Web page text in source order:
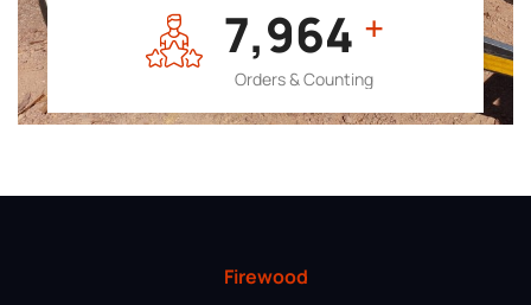
7,964 +
Orders & Counting
Firewood